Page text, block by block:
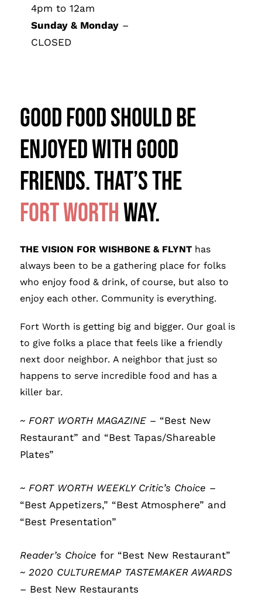
4pm to 12am
Sunday & Monday –
CLOSED
Good FOOD SHOULD BE
ENJOYED WITH Good
FRIENDS. THAT’S THE
FOrt WorthWAY.
THE VISION FOR WISHBONE & FLYNT has
always been to be a gathering place for folks
who enjoy food & drink, of course, but also to
enjoy each other. Community is everything.
Fort Worth is getting big and bigger. Our goal is
to give folks a place that feels like a friendly
next door neighbor.A neighbor that just so
happens to serve incredible food and has a
killer bar.
~ FORT WORTH MAGAZINE – “Best New
Restaurant” and “Best Tapas/Shareable
Plates”
~ FORT WORTH WEEKLY Critic’s Choice –
“Best Appetizers,” “Best Atmosphere” and
“Best Presentation”
Reader’s Choice for “Best New Restaurant”
~ 2020 CULTUREMAP TASTEMAKER AWARDS
– Best New Restaurants